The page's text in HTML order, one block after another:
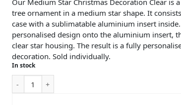
tree ornament in a medium star shape. It
case with a sublimatable aluminium insert
personalised design onto the aluminium insert,
clear star housing. The result is a fully
decoration. Sold individually.
In stock